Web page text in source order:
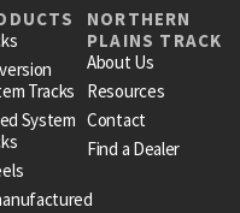
Tracks
System
NORTHERN
PLAINS TRACK
About Us
Resources
Contact
Find a Dealer